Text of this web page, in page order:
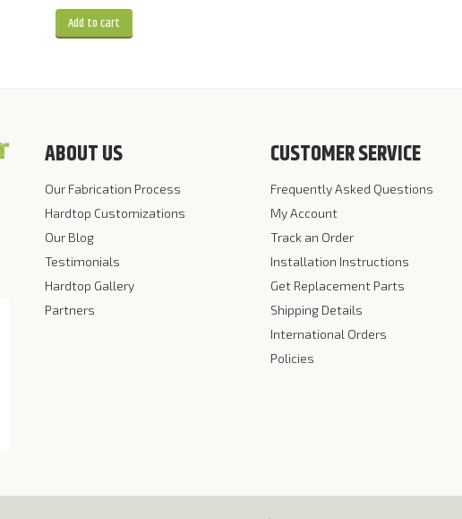
Add to cart
ABOUT US
Our Fabrication Process
Hardtop Customizations
Our Blog
Testimonials
Hardtop Gallery
Partners
CUSTOMER SERVICE
Frequently Asked Questions
My Account
Track an Order
Installation Instructions
Get Replacement Parts
Shipping Details
International Orders
Policies